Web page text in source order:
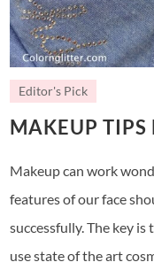
Editor's Pick
MAKEUP TIPS
Makeup can work
features of our face
successfully. The key
use state of the art